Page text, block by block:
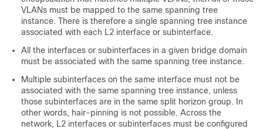
VLANs must be mapped to the same spanning tree
instance. There is therefore a single spanning tree instance
associated with each L2 interface or subinterface.
All the interfaces or subinterfaces in a given bridge domain
must be associated with the same spanning tree instance.
Multiple subinterfaces on the same interface must not be
associated with the same spanning tree instance, unless
those subinterfaces are in the same split horizon group. In
other words, hair-pinning is not possible. Across the
network, L2 interfaces or subinterfaces must be configured